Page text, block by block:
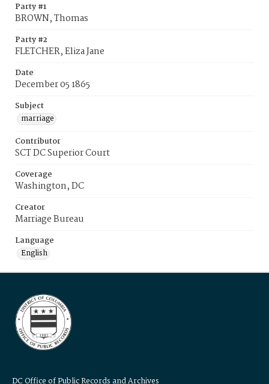
Party #1
BROWN, Thomas
Party #2
FLETCHER, Eliza Jane
Date
December 05 1865
Subject
marriage
Contributor
SCT DC Superior Court
Coverage
Washington, DC
Creator
Marriage Bureau
Language
English
DC Office of Public Records and Archives